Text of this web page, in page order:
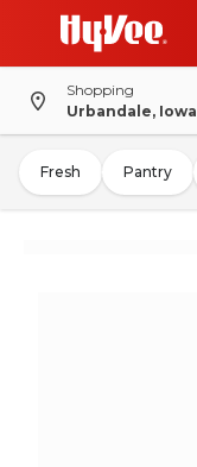
Shopping
Urbandale, Iowa
Fresh Pantry